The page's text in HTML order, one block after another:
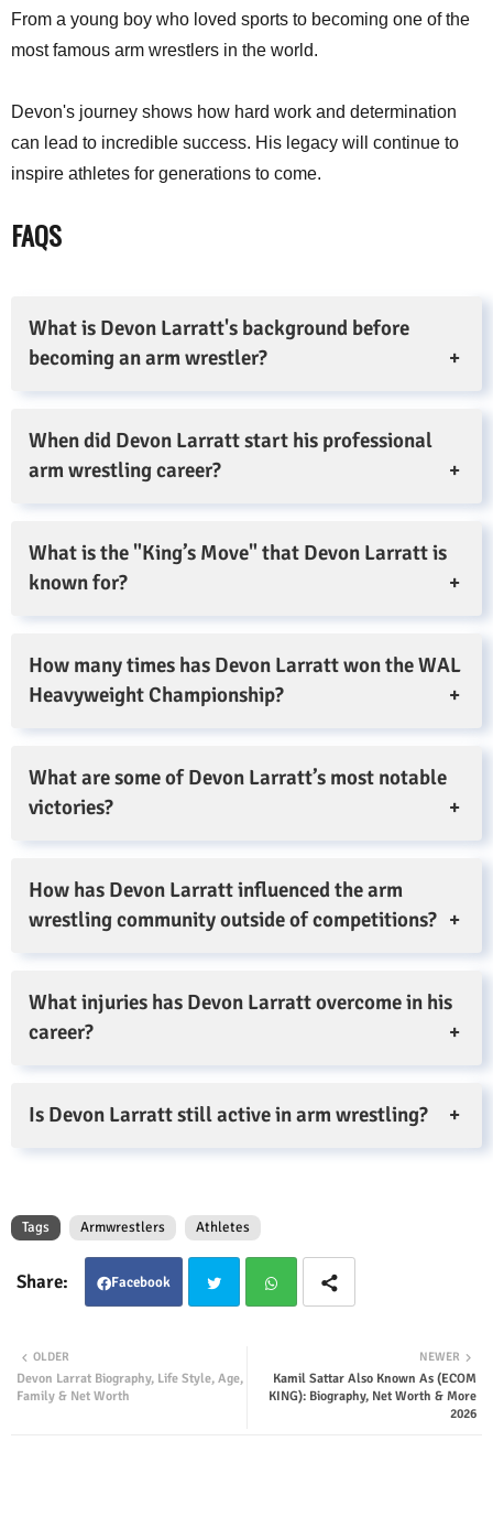
From a young boy who loved sports to becoming one of the
most famous arm wrestlers in the world.
Devon's journey shows how hard work and determination
can lead to incredible success. His legacy will continue to
inspire athletes for generations to come.
FAQS
What is Devon Larratt's background before
becoming an arm wrestler?
When did Devon Larratt start his professional
arm wrestling career?
What is the "King’s Move" that Devon Larratt is
known for?
How many times has Devon Larratt won the WAL
Heavyweight Championship?
What are some of Devon Larratt’s most notable
victories?
How has Devon Larratt influenced the arm
wrestling community outside of competitions?
What injuries has Devon Larratt overcome in his
career?
Is Devon Larratt still active in arm wrestling?
Tags Armwrestlers Athletes
Facebook
ter tsap
NEWER
Kamil Sattar Also Known As (ECOM
KING): Biography, Net Worth & More
2026
OLDER
Devon Larrat Biography, Life Style, Age,
Family & Net Worth